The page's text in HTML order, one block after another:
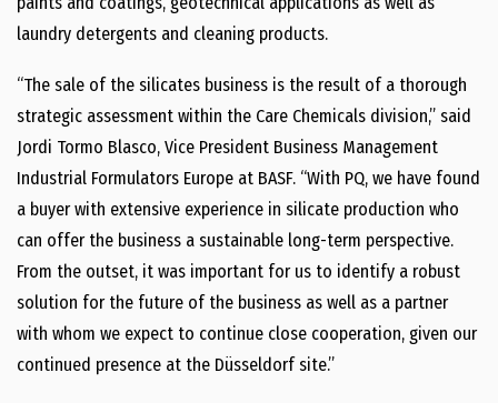
laundry detergents and cleaning products.
“The sale of the silicates business is the result of a thorough
strategic assessment within the Care Chemicals division,” said
Jordi Tormo Blasco, Vice President Business Management
Industrial Formulators Europe at BASF. “With PQ, we have found
a buyer with extensive experience in silicate production who
can offer the business a sustainable long-term perspective.
From the outset, it was important for us to identify a robust
solution for the future of the business as well as a partner
with whom we expect to continue close cooperation, given our
continued presence at the Düsseldorf site.”